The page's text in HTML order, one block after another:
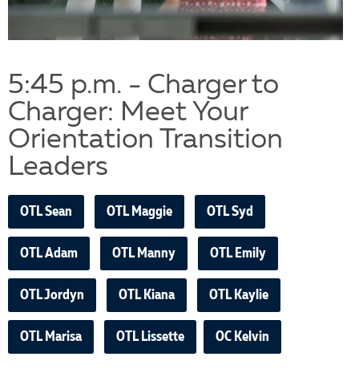
5:45 p.m. - Charger to
Charger: Meet Your
Orientation Transition
Leaders
OTL Sean OTL Maggie OTL Syd
OTL Adam OTL Manny OTL Emily
OTL Jordyn OTL Kiana OTL Kaylie
OTL Marisa OTL Lissette OC Kelvin